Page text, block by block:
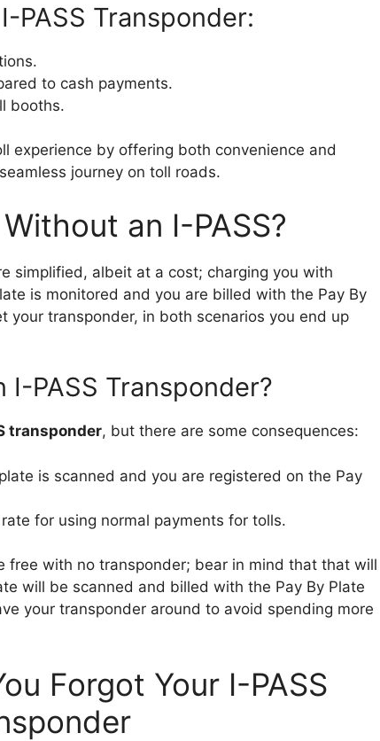
PASS Transponder:
to cash payments.
booths.
experience by offering both convenience and
journey on toll roads.
an I-PASS?
simplified, albeit at a cost; charging you with
is monitored and you are billed with the Pay By
your transponder, in both scenarios you end up
I-PASS Transponder?
transponder, but there are some consequences:
is scanned and you are registered on the Pay
for using normal payments for tolls.
free with no transponder; bear in mind that that will
will be scanned and billed with the Pay By Plate
your transponder around to avoid spending more
Forgot Your I-PASS